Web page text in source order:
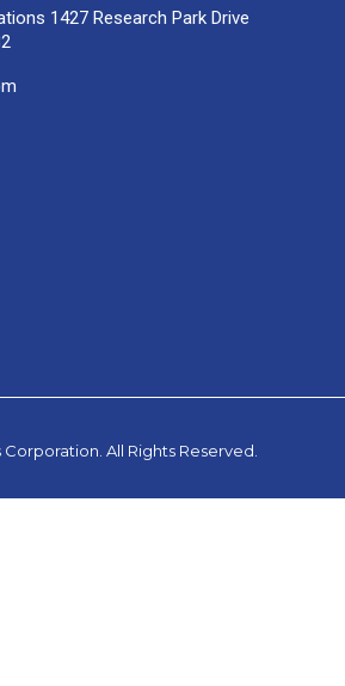
1427 Research Park Drive
All Rights Reserved.